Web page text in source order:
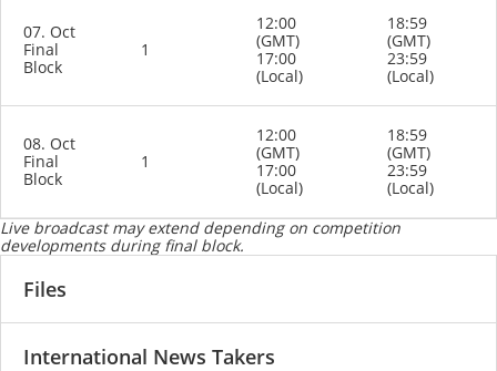
07. Oct
Final
Block
1
12:00
(GMT)
17:00
(Local)
18:59
(GMT)
23:59
(Local)
08. Oct
Final
Block
1
12:00
(GMT)
17:00
(Local)
18:59
(GMT)
23:59
(Local)
Live broadcast may extend depending on competition
developments during final block.
Files
International News Takers